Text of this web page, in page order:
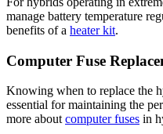
manage battery temperature
benefits of a heater kit.
Computer Fuse
Knowing when to replace the
essential for maintaining the
more aboutcomputer fuses in